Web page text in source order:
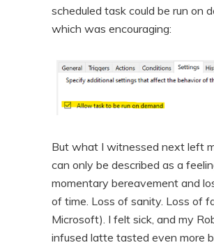
scheduled task could be run on
which was encouraging:
But what I witnessed next left
can only be described as a
momentary bereavement and
of time. Loss of sanity. Loss of
Microsoft). I felt sick, and my
infused latte tasted even more